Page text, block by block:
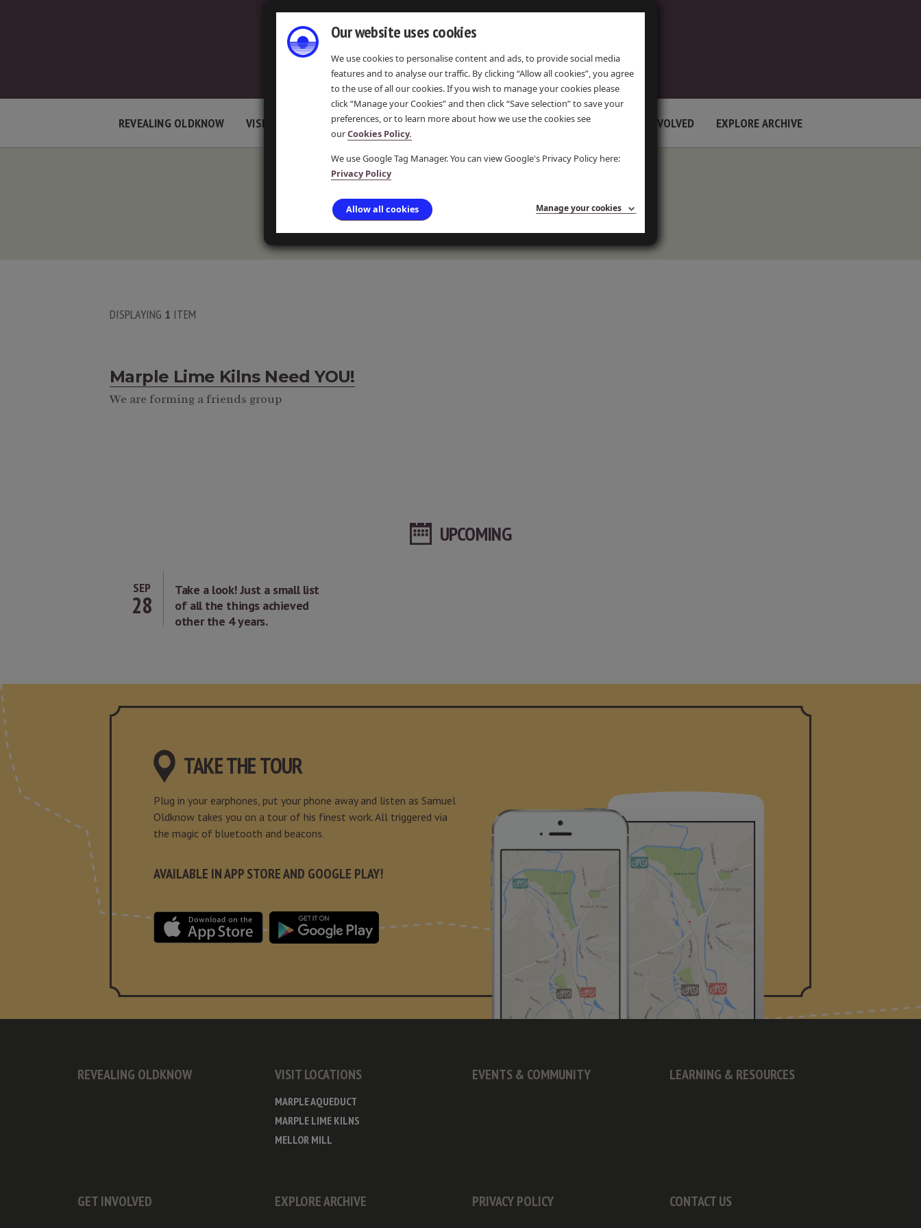
Our website uses cookies
We use cookies to personalise content and ads, to provide social media
features and to analyse our traffic. By clicking “Allow all cookies”, you agree
to the use of all our cookies. If you wish to manage your cookies please
click “Manage your Cookies” and then click “Save selection” to save your
preferences, or to learn more about how we use the cookies see
ourCookies Policy.
We use Google Tag Manager. You can view Google's Privacy Policy here:
Privacy Policy
Allow all cookies Manage your cookies
REVEALING OLDKNOW VISIT LOCATIONS EVENTS & COMMUNITY LEARNING & RESOURCES GET INVOLVED EXPLORE ARCHIVE
LIMEKILNS
DISPLAYING 1 ITEM
Marple Lime Kilns Need YOU!
We are forming a friends group
UPCOMING
SEP
28
Take a look! Just a small list
of all the things achieved
other the 4 years.
TAKE THE TOUR
Plug in your earphones, put your phone away and listen as Samuel
Oldknow takes you on a tour of his finest work. All triggered via
the magic of bluetooth and beacons.
AVAILABLE IN APP STORE AND GOOGLE PLAY!
REVEALING OLDKNOW VISIT LOCATIONS
MARPLE AQUEDUCT
MARPLE LIME KILNS
MELLOR MILL
EVENTS & COMMUNITY LEARNING & RESOURCES
GET INVOLVED EXPLORE ARCHIVE PRIVACY POLICY CONTACT US